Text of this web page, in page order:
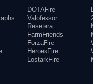
DOTAFire
Valofessor
Resetera
FarmFriends
ForzaFire
HeroesFire
LostarkFire